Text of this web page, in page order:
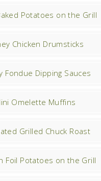
Potatoes on the Grill
Chicken Drumsticks
Fondue Dipping Sauces
Omelette Muffins
Grilled Chuck Roast
Foil Potatoes on the Grill